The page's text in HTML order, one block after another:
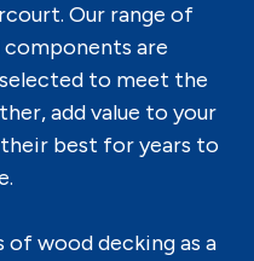
Our range of
are
to meet the
add value to your
best for years to
wood decking as a